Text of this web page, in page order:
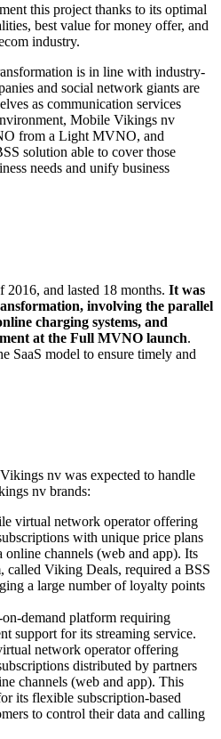
this project thanks to its optimal
best value for money offer, and
industry.
is in line with industry-
and social network giants are
as communication services
Mobile Vikings nv
from a Light MVNO, and
solution able to cover those
needs and unify business
2016, and lasted 18 months. It was
involving the parallel
charging systems, and
at the Full MVNO launch.
SaaS model to ensure timely and
nv was expected to handle
nv brands:
virtual network operator offering
with unique price plans
channels (web and app). Its
called Viking Deals, required a BSS
a large number of loyalty points
demand platform requiring
support for its streaming service.
network operator offering
distributed by partners
channels (web and app). This
its flexible subscription-based
to control their data and calling